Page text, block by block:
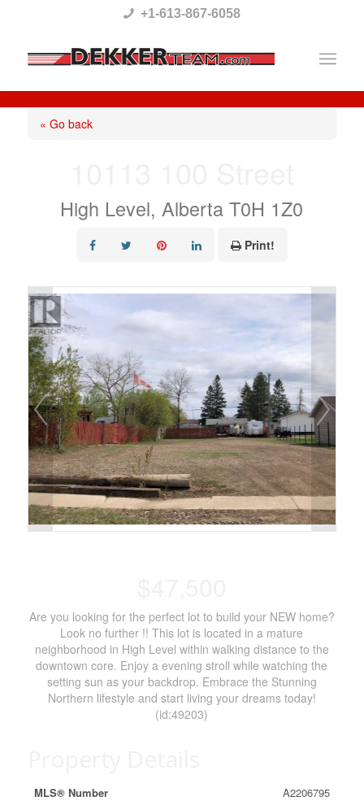
This
website
includes
+1-613-867-6058
« Go back
High Level, Alberta T0H 1Z0
Print!
Are you looking for the perfect lot to build your NEW home?
Look no further !! This lot is located in a mature
neighborhood in High Level within walking distance to the
downtown core. Enjoy a evening stroll while watching the
setting sun as your backdrop. Embrace the Stunning
Northern lifestyle and start living your dreams today!
(id:49203)
MLS® Number
A2206795